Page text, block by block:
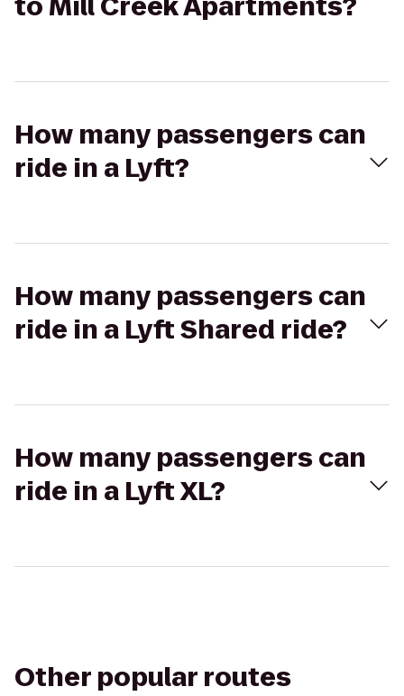
How many passengers can
ride in a Lyft?
How many passengers can
ride in a Lyft Shared ride?
How many passengers can
ride in a Lyft XL?
Other popular routes